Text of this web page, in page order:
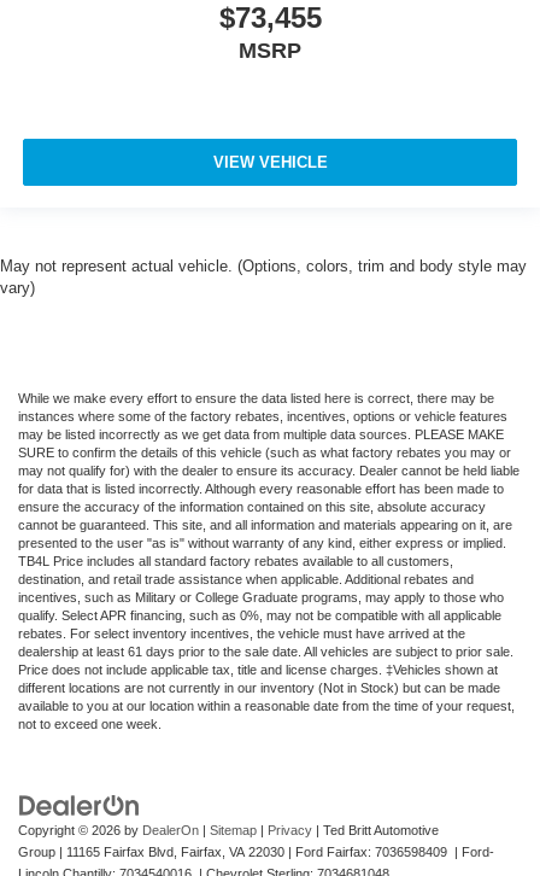
$73,455
MSRP
VIEW VEHICLE
May not represent actual vehicle. (Options, colors, trim and body style may
vary)
While we make every effort to ensure the data listed here is correct, there may be
instances where some of the factory rebates, incentives, options or vehicle features
may be listed incorrectly as we get data from multiple data sources. PLEASE MAKE
SURE to confirm the details of this vehicle (such as what factory rebates you may or
may not qualify for) with the dealer to ensure its accuracy. Dealer cannot be held liable
for data that is listed incorrectly. Although every reasonable effort has been made to
ensure the accuracy of the information contained on this site, absolute accuracy
cannot be guaranteed. This site, and all information and materials appearing on it, are
presented to the user "as is" without warranty of any kind, either express or implied.
TB4L Price includes all standard factory rebates available to all customers,
destination, and retail trade assistance when applicable. Additional rebates and
incentives, such as Military or College Graduate programs, may apply to those who
qualify. Select APR financing, such as 0%, may not be compatible with all applicable
rebates. For select inventory incentives, the vehicle must have arrived at the
dealership at least 61 days prior to the sale date. All vehicles are subject to prior sale.
Price does not include applicable tax, title and license charges. ‡Vehicles shown at
different locations are not currently in our inventory (Not in Stock) but can be made
available to you at our location within a reasonable date from the time of your request,
not to exceed one week.
Copyright © 2026 by DealerOn Sitemap Privacy | Ted Britt Automotive
Group
11165 Fairfax Blvd, Fairfax, VA 22030 | Ford Fairfax: 7036598409 | Ford-